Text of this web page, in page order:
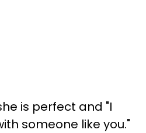
is perfect and "I
someone like you."